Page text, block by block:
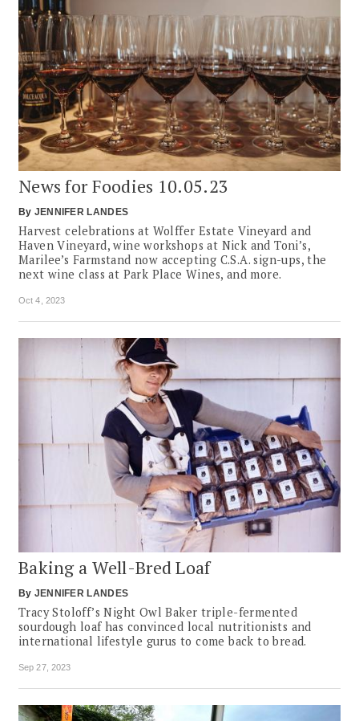
News for Foodies 10.05.23
By JENNIFER LANDES
Harvest celebrations at Wolffer Estate Vineyard and
Haven Vineyard, wine workshops at Nick and Toni’s,
Marilee’s Farmstand now accepting C.S.A. sign-ups, the
next wine class at Park Place Wines, and more.
Oct 4, 2023
Baking a Well-Bred Loaf
By JENNIFER LANDES
Tracy Stoloff’s Night Owl Baker triple-fermented
sourdough loaf has convinced local nutritionists and
international lifestyle gurus to come back to bread.
Sep 27, 2023